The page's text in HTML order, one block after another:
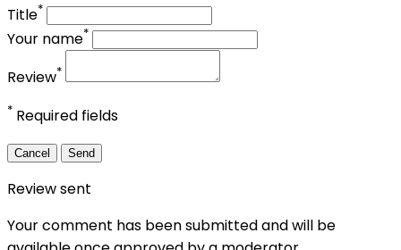
Title*
Your name*
Review*
* Required fields
Cancel Send
Review sent
Your comment has been submitted and will be